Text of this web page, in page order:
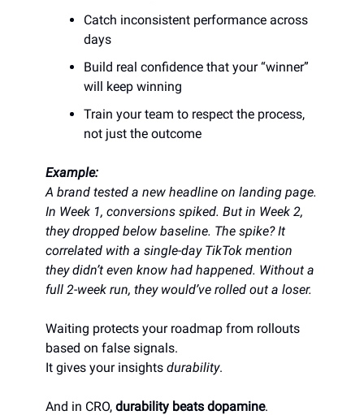
Catch inconsistent performance across
days
Build real confidence that your “winner”
will keep winning
Train your team to respect the process,
not just the outcome
Example:
A brand tested a new headline on landing page.
In Week 1, conversions spiked. But in Week 2,
they dropped below baseline. The spike? It
correlated with a single-day TikTok mention
they didn’t even know had happened. Without a
full 2-week run, they would’ve rolled out a loser.
Waiting protects your roadmap from rollouts
based on false signals.
It gives your insights durability.
And in CRO, durability beats dopamine.